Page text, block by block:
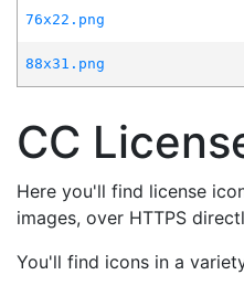
76x22.png
88x31.png
CC
Here you'll find license
images, over HTTPS
You'll find icons in a